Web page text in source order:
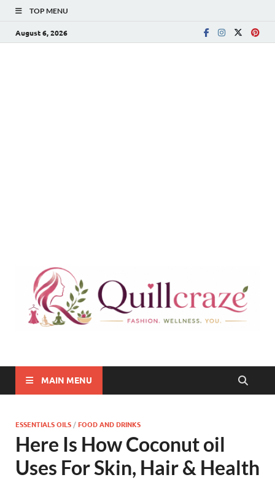
TOP MENU
August 6, 2026
Quillcraze
MAIN MENU
ESSENTIALS OILS /FOOD AND DRINKS
Here Is How Coconut oil
Uses For Skin, Hair & Health